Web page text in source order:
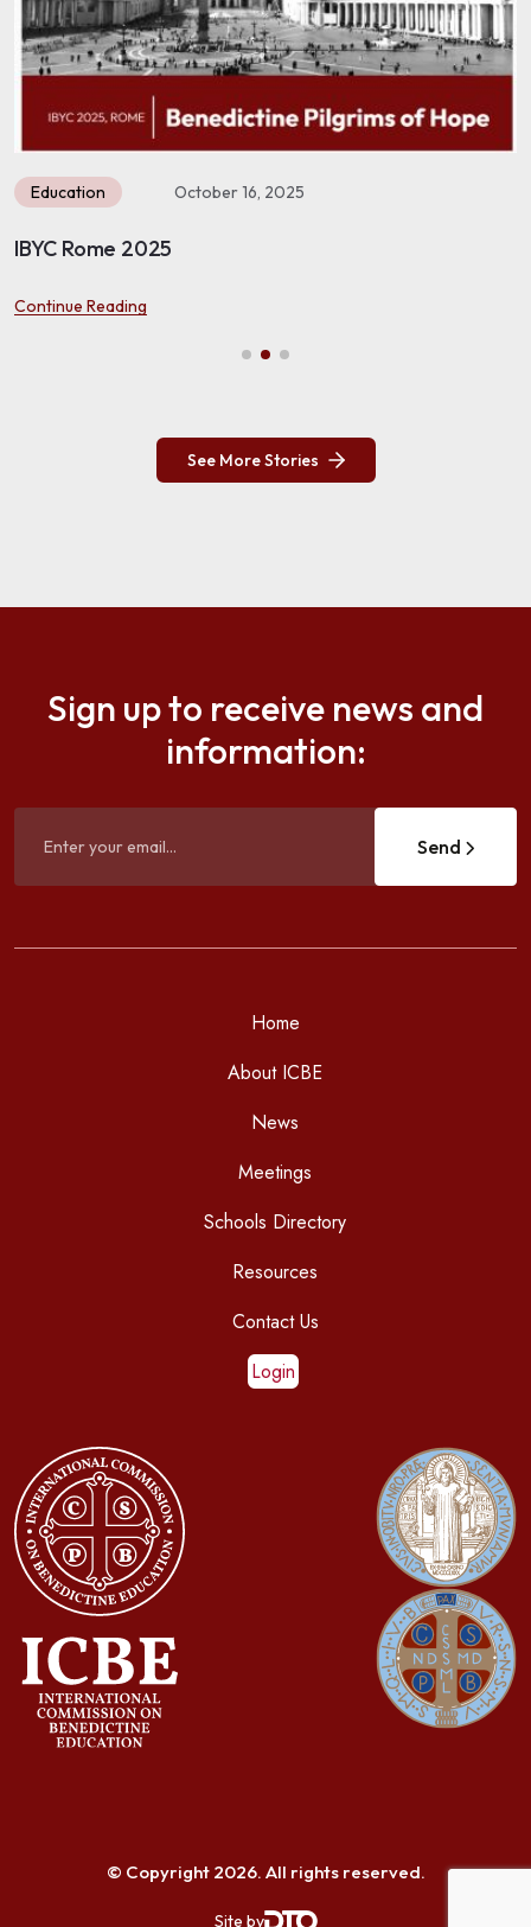
Education October 16, 2025
Benet Lac Envigado 2025
Continue Reading
See More Stories
Sign up to receive news and
information:
Send
Home
About ICBE
News
Meetings
Schools Directory
Resources
Contact Us
Login
© Copyright 2026. All rights reserved.
Site by